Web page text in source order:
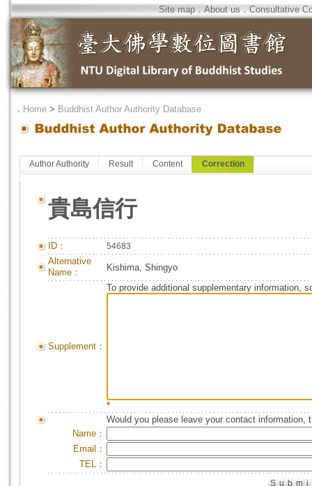
Site map．About us．Consultative
． Home > Buddhist Author Authority Database
Author Authority Result Content Correction
貴島信行
ID： 54683
Alternative
Name：
Kishima, Shingyo
Supplement：
To provide additional supplementary information,
*
Would you please leave your contact information,
Name：
Email：
TEL：